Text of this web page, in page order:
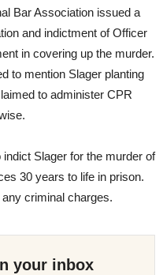
Bar Association issued a
and indictment of Officer
in covering up the murder.
to mention Slager planting
to administer CPR
Slager for the murder of
30 years to life in prison.
criminal charges.
your inbox